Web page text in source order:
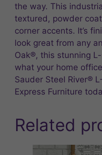
the way. This
textured, powder
corner accents. It’s
look great from any
Oak®, this stunning
what your home
Sauder Steel River®
Express Furniture
Related